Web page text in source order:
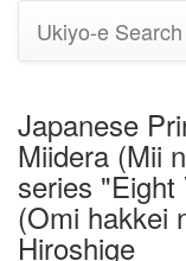
Ukiyo-e Search
Japanese
Miidera (Mii
series
(Omi hakkei
Hiroshige